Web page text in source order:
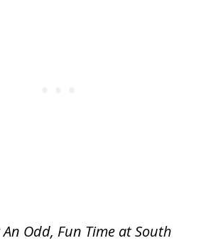
Odd, Fun Time at South